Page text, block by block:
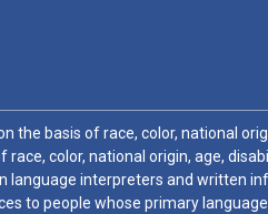
basis of race, color, national
color, national origin, age,
interpreters and written
people whose primary